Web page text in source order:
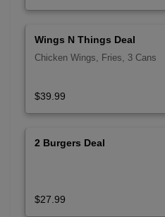
Wings N Things Deal
Chicken Wings, Fries, 3 Cans
$39.99
2 Burgers Deal
$27.99